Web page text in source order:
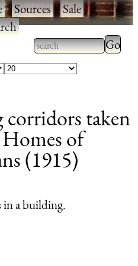
·Sources·Sale·
Type 2 or more
characters for
Type
results.
taken
of
(1915)
in a building.